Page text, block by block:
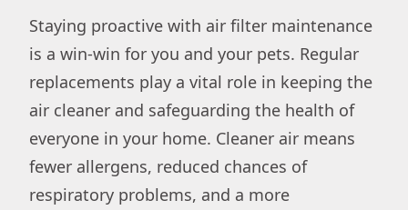
Staying proactive with air filter maintenance
is a win-win for you and your pets. Regular
replacements play a vital role in keeping the
air cleaner and safeguarding the health of
everyone in your home. Cleaner air means
fewer allergens, reduced chances of
respiratory problems, and a more